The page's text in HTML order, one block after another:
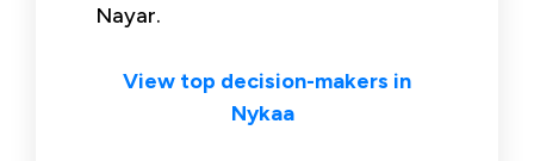
Nayar.
View top decision-makers in
Nykaa